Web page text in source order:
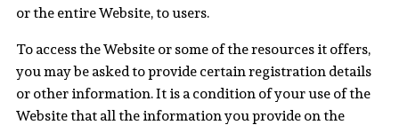
or the entire Website, to users.
To access the Website or some of the resources it offers,
you may be asked to provide certain registration details
or other information. It is a condition of your use of the
Website that all the information you provide on the